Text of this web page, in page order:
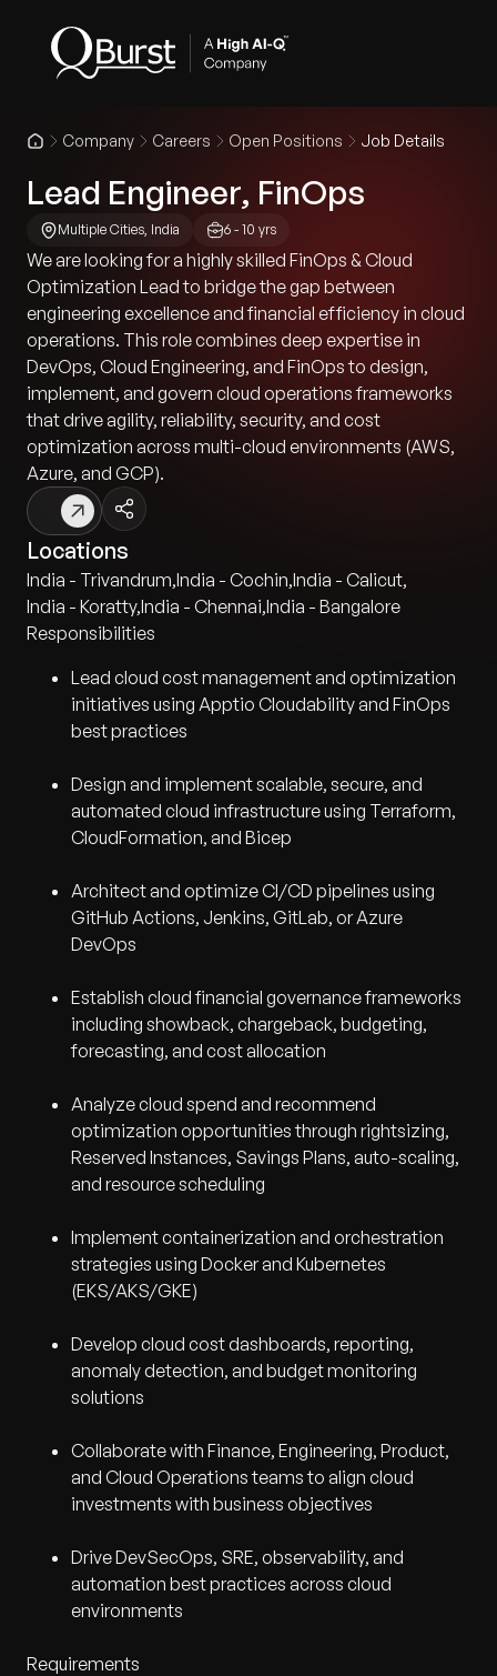
Company Careers Open Positions Job Details
Lead Engineer, FinOps
Multiple Cities, India 6 - 10 yrs
We are looking for a highly skilled FinOps & Cloud
Optimization Lead to bridge the gap between
engineering excellence and financial efficiency in cloud
operations. This role combines deep expertise in
DevOps, Cloud Engineering, and FinOps to design,
implement, and govern cloud operations frameworks
that drive agility, reliability, security, and cost
optimization across multi-cloud environments (AWS,
Azure, and GCP).
Locations
India - Trivandrum,India - Cochin,India - Calicut,
India - Koratty,India - Chennai,India - Bangalore
Responsibilities
Lead cloud cost management and optimization
initiatives using Apptio Cloudability and FinOps
best practices
Design and implement scalable, secure, and
automated cloud infrastructure using Terraform,
CloudFormation, and Bicep
Architect and optimize CI/CD pipelines using
GitHub Actions, Jenkins, GitLab, or Azure
DevOps
Establish cloud financial governance frameworks
including showback, chargeback, budgeting,
forecasting, and cost allocation
Analyze cloud spend and recommend
optimization opportunities through rightsizing,
Reserved Instances, Savings Plans, auto-scaling,
and resource scheduling
Implement containerization and orchestration
strategies using Docker and Kubernetes
(EKS/AKS/GKE)
Develop cloud cost dashboards, reporting,
anomaly detection, and budget monitoring
solutions
Collaborate with Finance, Engineering, Product,
and Cloud Operations teams to align cloud
investments with business objectives
Drive DevSecOps, SRE, observability, and
automation best practices across cloud
environments
Requirements